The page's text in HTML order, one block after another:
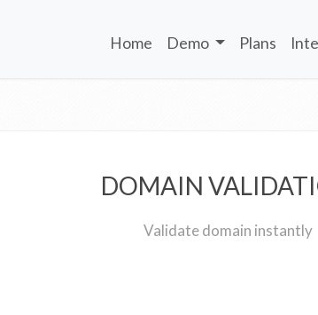
Home Demo Plans
DOMAIN
Validate domain instantly